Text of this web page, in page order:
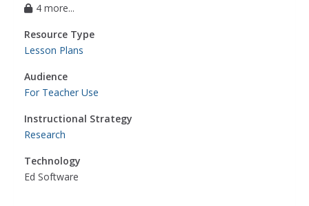
4 more...
Resource Type
Lesson Plans
Audience
For Teacher Use
Instructional Strategy
Research
Technology
Ed Software